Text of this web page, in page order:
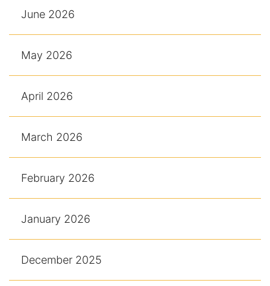
June 2026
May 2026
April 2026
March 2026
February 2026
January 2026
December 2025